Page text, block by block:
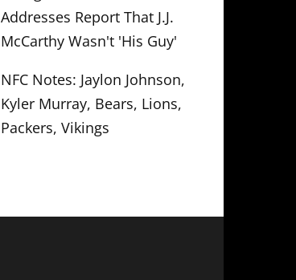
Addresses Report That J.J.
McCarthy Wasn't 'His Guy'
NFC Notes: Jaylon Johnson,
Kyler Murray, Bears, Lions,
Packers, Vikings